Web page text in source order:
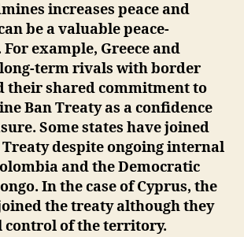
increases peace and
be a valuable peace-
example, Greece and
term rivals with border
their shared commitment to
Ban Treaty as a confidence
Some states have joined
Treaty despite ongoing internal
and the Democratic
In the case of Cyprus, the
the treaty although they
control of the territory.